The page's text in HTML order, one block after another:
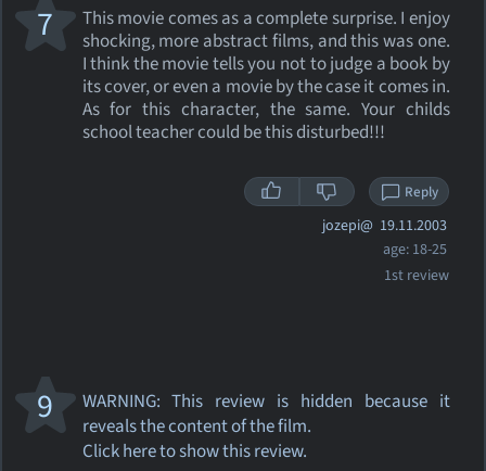
This movie comes as a complete surprise. I enjoy
shocking, more abstract films, and this was one.
I think the movie tells you not to judge a book by
its cover, or even a movie by the case it comes in.
As for this character, the same. Your childs
school teacher could be this disturbed!!!
7
Reply
jozepi@ 19.11.2003
age: 18-25
1st review
WARNING: This review is hidden because it
reveals the content of the film.
Click here to show this review.
9